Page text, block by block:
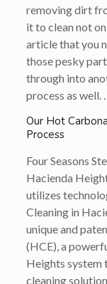
removing dirt
it to clean not
article that you
those pesky
through into
process as well. …
Our Hot
Process
Four Seasons
Hacienda
utilizes
Cleaning in
unique and
(HCE), a
Heights system
cleaning